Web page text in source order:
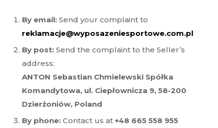
By email: Send your complaint to
reklamacje@wyposazeniesportowe.com.pl
By post: Send the complaint to the Seller’s
address:
ANTON Sebastian Chmielewski Spółka
Komandytowa, ul. Ciepłownicza 9, 58-200
Dzierżoniów, Poland
By phone: Contact us at +48 665 558 955